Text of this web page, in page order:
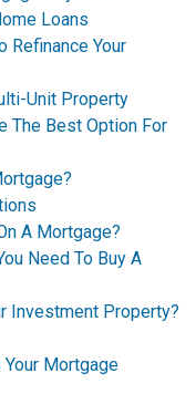
Loans
Refinance Your
Unit Property
The Best Option For
A Mortgage?
Need To Buy A
Investment Property?
Mortgage